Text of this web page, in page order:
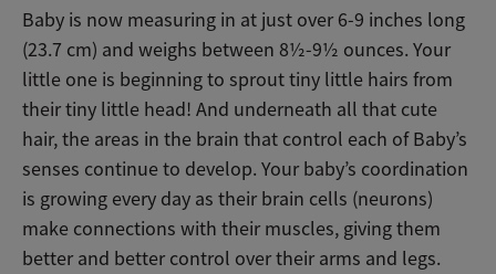
Baby is now measuring in at just over 6-9 inches long
(23.7 cm) and weighs between 8½-9½ ounces. Your
little one is beginning to sprout tiny little hairs from
their tiny little head! And underneath all that cute
hair, the areas in the brain that control each of Baby’s
senses continue to develop. Your baby’s coordination
is growing every day as their brain cells (neurons)
make connections with their muscles, giving them
better and better control over their arms and legs.